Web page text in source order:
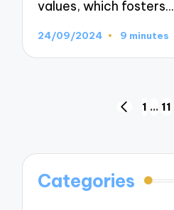
values, which fosters…
24/09/2024 9 minutes
PREVIOUS
1 … 11
Categories